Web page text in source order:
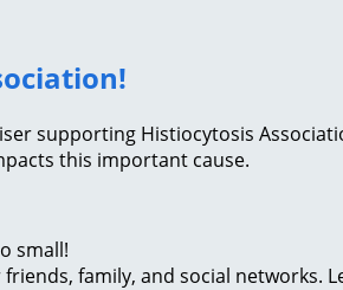
supporting Histiocytosis
this important cause.
small!
family, and social networks.